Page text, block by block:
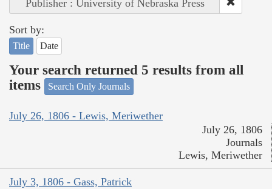
Publisher : University of Nebraska Press
Sort by:
Title Date
Your search returned 5 results from all
items
Search Only Journals
July 26, 1806 - Lewis, Meriwether
July 26, 1806
Journals
Lewis, Meriwether
July 3, 1806 - Gass, Patrick